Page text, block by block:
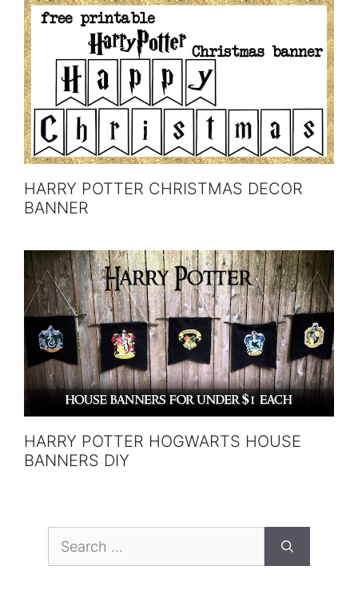
HARRY POTTER CHRISTMAS DECOR
BANNER
HARRY POTTER HOGWARTS HOUSE
BANNERS DIY
Search